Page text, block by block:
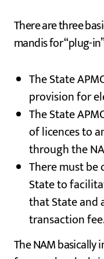
There are three
mandis for “plug-
The State
provision for
The State
of licences to
through the
There must be
State to
that State and
transaction
The NAM basically